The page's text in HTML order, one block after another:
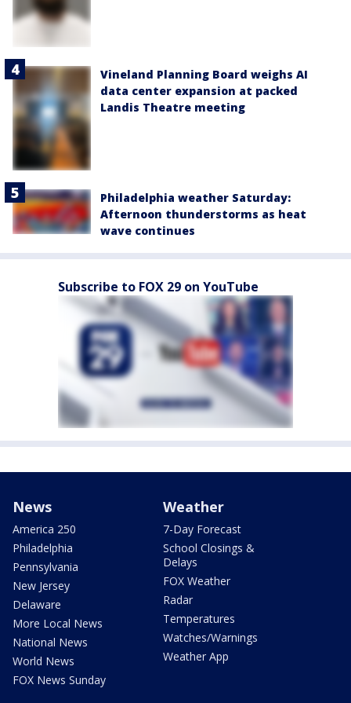
Vineland Planning Board weighs AI
data center expansion at packed
Landis Theatre meeting
Philadelphia weather Saturday:
Afternoon thunderstorms as heat
wave continues
Subscribe to FOX 29 on YouTube
News
America 250
Philadelphia
Pennsylvania
New Jersey
Delaware
More Local News
National News
World News
FOX News Sunday
Weather
7-Day Forecast
School Closings &
Delays
FOX Weather
Radar
Temperatures
Watches/Warnings
Weather App